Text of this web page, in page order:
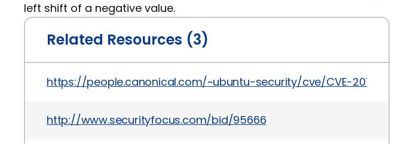
left shift of a negative value.
Related Resources (3)
https://people.canonical.com/~ubuntu-security/cve/CVE-2017-5498
http://www.securityfocus.com/bid/95666